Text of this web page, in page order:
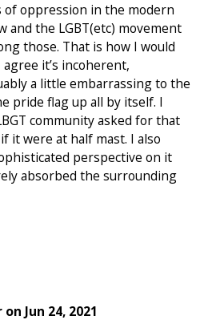
of oppression in the modern
and the LGBT(etc) movement
those. That is how I would
it’s incoherent,
a little embarrassing to the
pride flag up all by itself. I
community asked for that
it were at half mast. I also
perspective on it
absorbed the surrounding
on Jun 24, 2021